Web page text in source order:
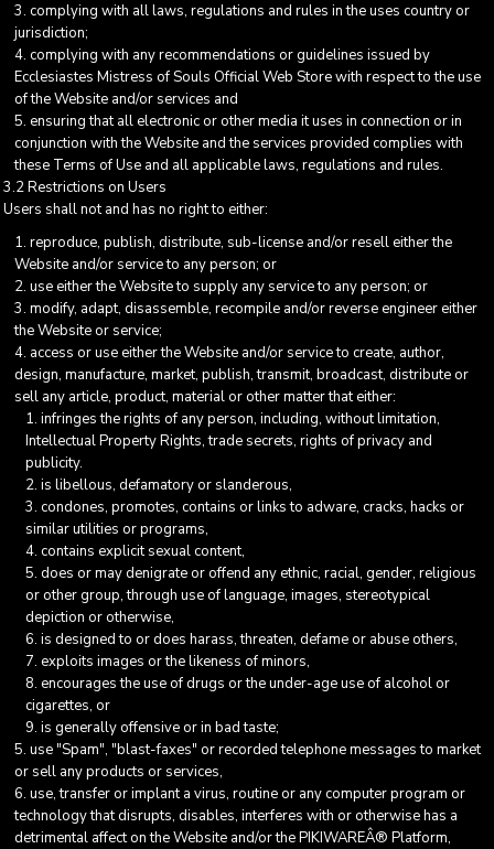
complying with all laws, regulations and rules in the uses country or
jurisdiction;
complying with any recommendations or guidelines issued by
Ecclesiastes Mistress of Souls Official Web Store with respect to the use
of the Website and/or services and
ensuring that all electronic or other media it uses in connection or in
conjunction with the Website and the services provided complies with
these Terms of Use and all applicable laws, regulations and rules.
3.2 Restrictions on Users
Users shall not and has no right to either:
reproduce, publish, distribute, sub-license and/or resell either the
Website and/or service to any person; or
use either the Website to supply any service to any person; or
modify, adapt, disassemble, recompile and/or reverse engineer either
the Website or service;
access or use either the Website and/or service to create, author,
design, manufacture, market, publish, transmit, broadcast, distribute or
sell any article, product, material or other matter that either:
infringes the rights of any person, including, without limitation,
Intellectual Property Rights, trade secrets, rights of privacy and
publicity.
is libellous, defamatory or slanderous,
condones, promotes, contains or links to adware, cracks, hacks or
similar utilities or programs,
contains explicit sexual content,
does or may denigrate or offend any ethnic, racial, gender, religious
or other group, through use of language, images, stereotypical
depiction or otherwise,
is designed to or does harass, threaten, defame or abuse others,
exploits images or the likeness of minors,
encourages the use of drugs or the under-age use of alcohol or
cigarettes, or
is generally offensive or in bad taste;
use "Spam", "blast-faxes" or recorded telephone messages to market
or sell any products or services,
use, transfer or implant a virus, routine or any computer program or
technology that disrupts, disables, interferes with or otherwise has a
detrimental affect on the Website and/or the PIKIWAREÂ® Platform,